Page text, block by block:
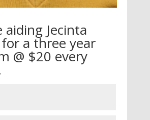
aiding Jecinta
a three year
@ $20 every